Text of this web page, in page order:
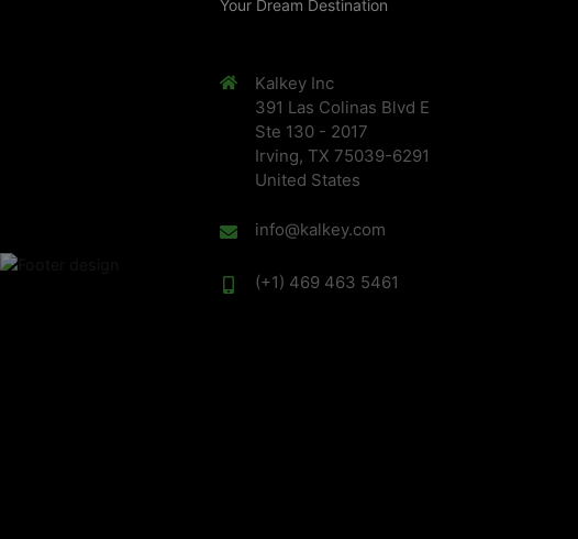
Your Dream Destination
Kalkey Inc
391 Las Colinas Blvd E
Ste 130 - 2017
Irving, TX 75039-6291
United States
info@kalkey.com
(+1) 469 463 5461